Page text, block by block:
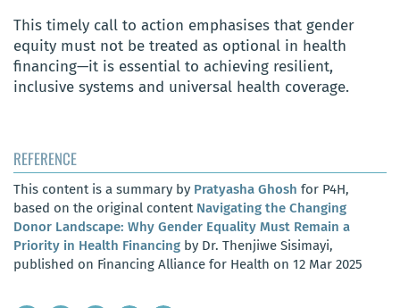
This timely call to action emphasises that gender
equity must not be treated as optional in health
financing—it is essential to achieving resilient,
inclusive systems and universal health coverage.
REFERENCE
This content is a summary by Pratyasha Ghosh for P4H,
based on the original content Navigating the Changing
Donor Landscape: Why Gender Equality Must Remain a
Priority in Health Financing by Dr. Thenjiwe Sisimayi,
published on Financing Alliance for Health on 12 Mar 2025